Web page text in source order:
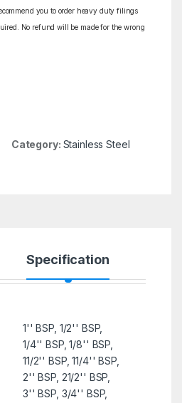
you to order heavy duty filings
No refund will be made for the wrong
Category: Stainless Steel
Specification
1'' BSP, 1/2'' BSP,
1/4'' BSP, 1/8'' BSP,
11/2'' BSP, 11/4'' BSP,
2'' BSP, 21/2'' BSP,
3'' BSP, 3/4'' BSP,